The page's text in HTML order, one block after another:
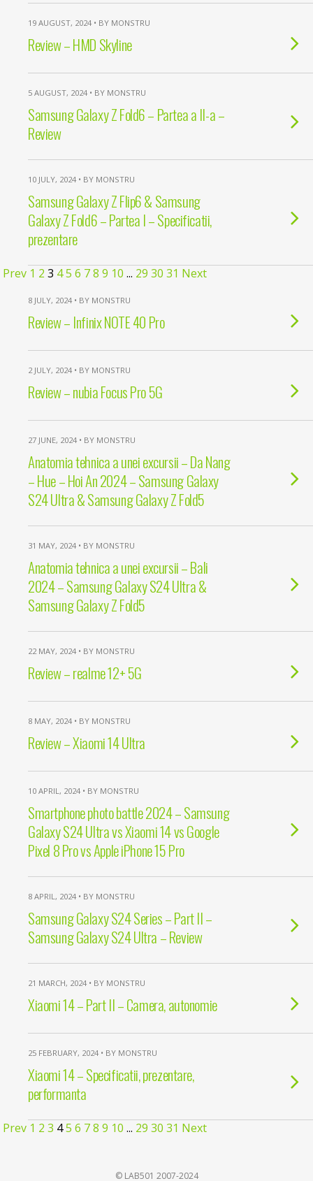
19 AUGUST, 2024 • BY MONSTRU
Review – HMD Skyline
5 AUGUST, 2024 • BY MONSTRU
Samsung Galaxy Z Fold6 – Partea a II-a –
Review
10 JULY, 2024 • BY MONSTRU
Samsung Galaxy Z Flip6 & Samsung
Galaxy Z Fold6 – Partea I – Specificatii,
prezentare
Prev 1 2 3 45 6 78 9 10 ... 29 30 31 Next
8 JULY, 2024 • BY MONSTRU
Review – Infinix NOTE 40 Pro
2 JULY, 2024 • BY MONSTRU
Review – nubia Focus Pro 5G
27 JUNE, 2024 • BY MONSTRU
Anatomia tehnica a unei excursii – Da Nang
– Hue – Hoi An 2024 – Samsung Galaxy
S24 Ultra & Samsung Galaxy Z Fold5
31 MAY, 2024 • BY MONSTRU
Anatomia tehnica a unei excursii – Bali
2024 – Samsung Galaxy S24 Ultra &
Samsung Galaxy Z Fold5
22 MAY, 2024 • BY MONSTRU
Review – realme 12+ 5G
8 MAY, 2024 • BY MONSTRU
Review – Xiaomi 14 Ultra
10 APRIL, 2024 • BY MONSTRU
Smartphone photo battle 2024 – Samsung
Galaxy S24 Ultra vs Xiaomi 14 vs Google
Pixel 8 Pro vs Apple iPhone 15 Pro
8 APRIL, 2024 • BY MONSTRU
Samsung Galaxy S24 Series – Part II –
Samsung Galaxy S24 Ultra – Review
21 MARCH, 2024 • BY MONSTRU
Xiaomi 14 – Part II – Camera, autonomie
25 FEBRUARY, 2024 • BY MONSTRU
Xiaomi 14 – Specificatii, prezentare,
performanta
Prev 1 2 3 45 6 78 9 10 ... 29 30 31 Next
© LAB501 2007-2024